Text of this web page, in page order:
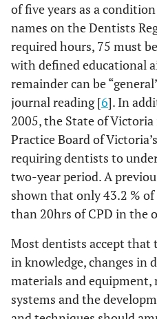
of five years as a
names on the Dentists
required hours, 75 must
with defined educational
remainder can be
journal reading [6]. In
2005, the State of
Practice Board of
requiring dentists to
two-year period. A
shown that only 43.2 %
than 20hrs of CPD in the
Most dentists accept that
in knowledge, changes in
materials and equipment,
systems and the